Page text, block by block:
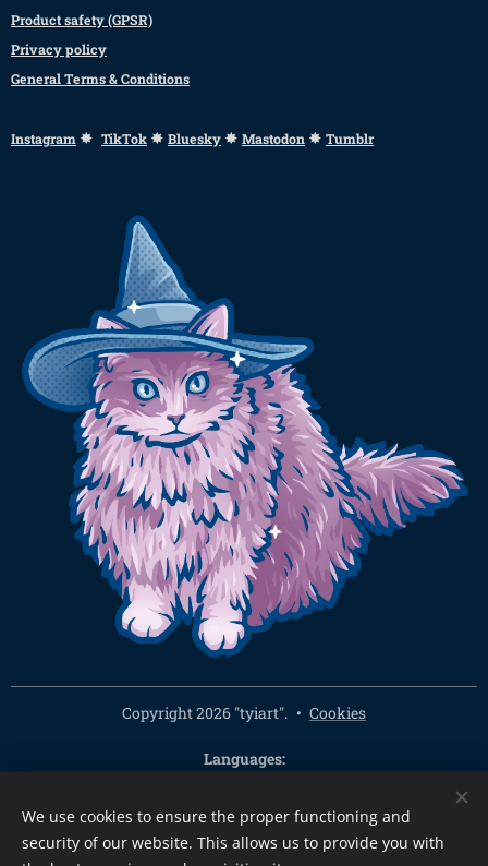
Product safety (GPSR)
Privacy policy
General Terms & Conditions
Instagram ✸ TikTok ✸ Bluesky ✸ Mastodon ✸ Tumblr
Copyright 2026 "tyiart". Cookies
Languages
Currency
CZK Kč
EUR € PLN zł CHF HUF Ft
We use cookies to ensure the proper functioning and
security of our website. This allows us to provide you with